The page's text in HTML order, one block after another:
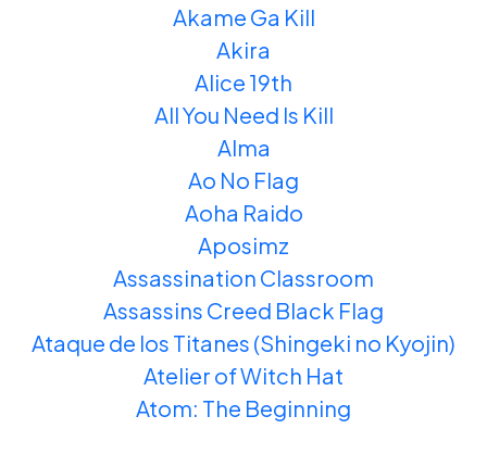
Akame Ga Kill
Akira
Alice 19th
All You Need Is Kill
Alma
Ao No Flag
Aoha Raido
Aposimz
Assassination Classroom
Assassins Creed Black Flag
Ataque de los Titanes (Shingeki no Kyojin)
Atelier of Witch Hat
Atom: The Beginning